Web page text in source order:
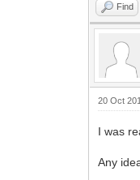
Find
20 Oct
I was
Any